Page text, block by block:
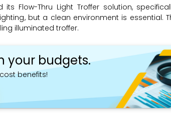
Flow-Thru Light Troffer solution,
but a clean environment is essential.
illuminated troffer.
your budgets.
benefits!